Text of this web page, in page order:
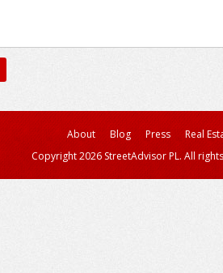
About Blog Press
Real
Copyright 2026 StreetAdvisor PL. All